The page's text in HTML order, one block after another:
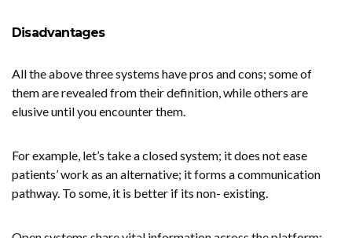
Disadvantages
All the above three systems have pros and cons; some of
them are revealed from their definition, while others are
elusive until you encounter them.
For example, let’s take a closed system; it does not ease
patients’ work as an alternative; it forms a communication
pathway. To some, it is better if its non- existing.